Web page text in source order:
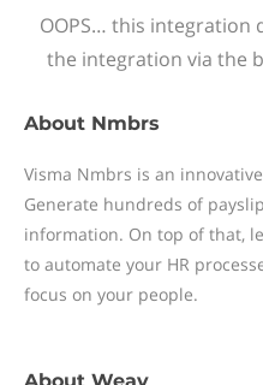
OOPS… this integration
the integration via the
About Nmbrs
Visma Nmbrs is an
Generate hundreds of
information. On top of that,
to automate your HR
focus on your people.